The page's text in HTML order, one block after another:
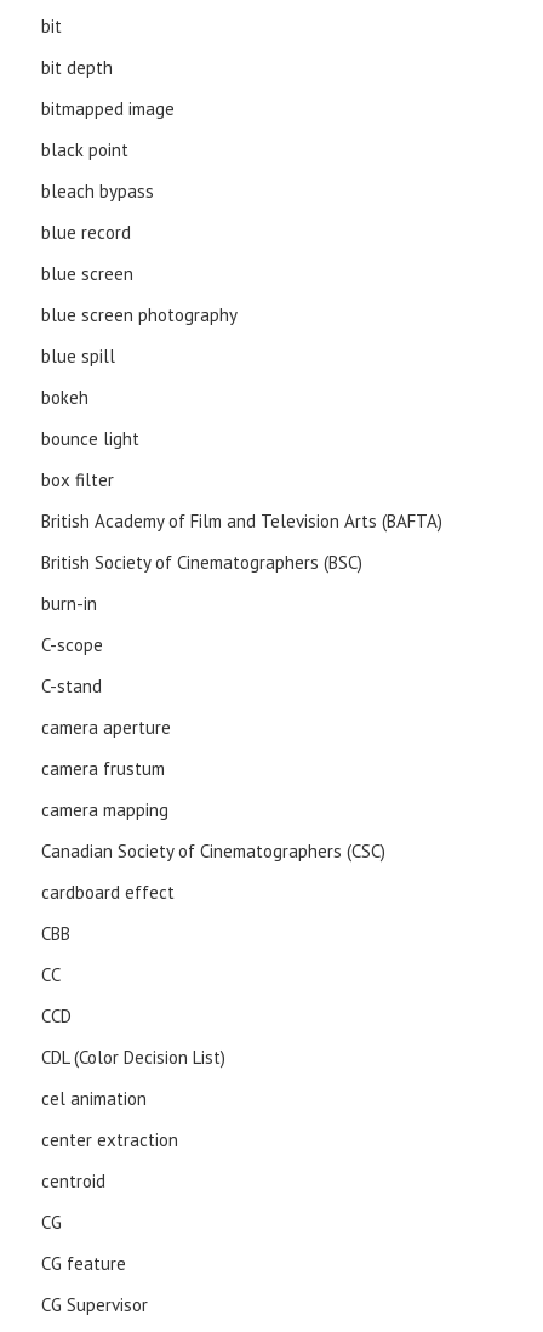
bit
bit depth
bitmapped image
black point
bleach bypass
blue record
blue screen
blue screen photography
blue spill
bokeh
bounce light
box filter
British Academy of Film and Television Arts (BAFTA)
British Society of Cinematographers (BSC)
burn-in
C-scope
C-stand
camera aperture
camera frustum
camera mapping
Canadian Society of Cinematographers (CSC)
cardboard effect
CBB
CC
CCD
CDL (Color Decision List)
cel animation
center extraction
centroid
CG
CG feature
CG Supervisor